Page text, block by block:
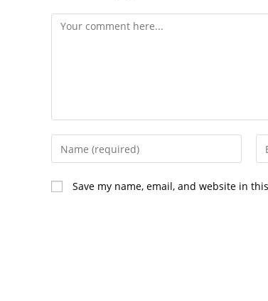
Save my name, email, and website in